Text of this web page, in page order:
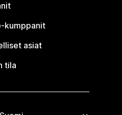
kumppanit
asiat
tila